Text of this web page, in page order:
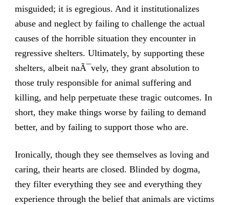
misguided; it is egregious. And it institutionalizes
abuse and neglect by failing to challenge the actual
causes of the horrible situation they encounter in
regressive shelters. Ultimately, by supporting these
shelters, albeit naÃ¯vely, they grant absolution to
those truly responsible for animal suffering and
killing, and help perpetuate these tragic outcomes. In
short, they make things worse by failing to demand
better, and by failing to support those who are.
Ironically, though they see themselves as loving and
caring, their hearts are closed. Blinded by dogma,
they filter everything they see and everything they
experience through the belief that animals are victims